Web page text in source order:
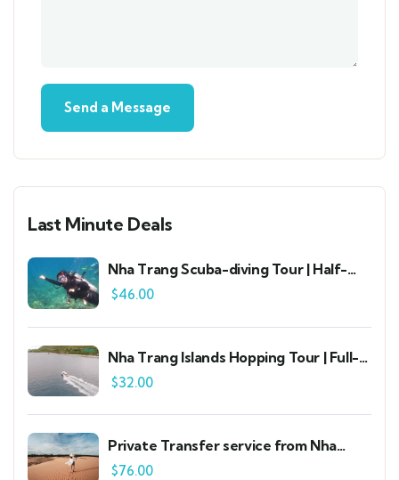
Last Minute Deals
Nha Trang Scuba-diving Tour | Half-
day Standard Group Tour
$46.00
Nha Trang Islands Hopping Tour | Full-
day Standard Group Tour
$32.00
Private Transfer service from Nha
Trang to Mui Ne | 4-seat, 7-seat, 16-
$76.00